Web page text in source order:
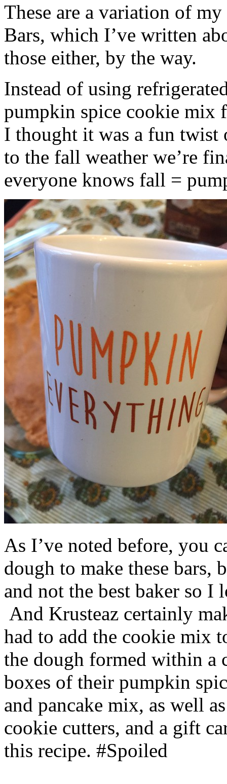
These are a variation of
Bars, which I’ve written
those either, by the way.
Instead of using
pumpkin spice cookie mix
I thought it was a fun twist
to the fall weather we’re
everyone knows fall =
As I’ve noted before, you
dough to make these bars,
and not the best baker so
And Krusteaz certainly
had to add the cookie mix
the dough formed within a
boxes of their pumpkin
and pancake mix, as well
cookie cutters, and a gift
this recipe. #Spoiled